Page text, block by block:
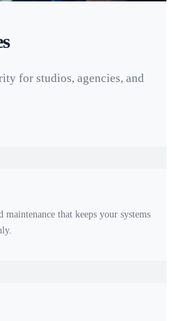
for studios, agencies, and
that keeps your systems